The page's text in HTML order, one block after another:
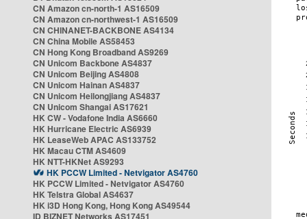
CN Amazon cn-north-1 AS16509
CN Amazon cn-northwest-1 AS16509
CN CHINANET-BACKBONE AS4134
CN China Mobile AS58453
CN Hong Kong Broadband AS9269
CN Unicom Backbone AS4837
CN Unicom Beijing AS4808
CN Unicom Hainan AS4837
CN Unicom Heilongjiang AS4837
CN Unicom Shangai AS17621
HK CW - Vodafone India AS6660
HK Hurricane Electric AS6939
HK LeaseWeb APAC AS133752
HK Macau CTM AS4609
HK NTT-HKNet AS9293
HK PCCW Limited - Netvigator AS4760
HK PCCW Limited - Netvigator AS4760
HK Telstra Global AS4637
HK i3D Hong Kong, Hong Kong AS49544
ID BIZNET Networks AS17451